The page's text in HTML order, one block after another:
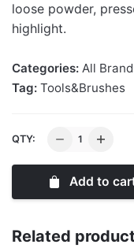
loose powder,
highlight.
Categories: All
Tag: Tools&Brushes
QTY:
Powder
quantity
Add to
Related